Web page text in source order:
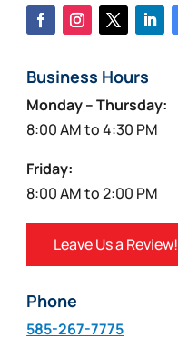
Business Hours
Monday – Thursday:
8:00 AM to 4:30 PM
Friday:
8:00 AM to 2:00 PM
Leave Us a Review!
Phone
585-267-7775